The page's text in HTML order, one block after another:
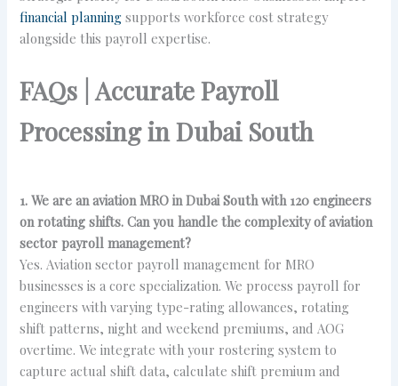
financial planning supports workforce cost strategy
alongside this payroll expertise.
FAQs | Accurate Payroll
Processing in Dubai South
1. We are an aviation MRO in Dubai South with 120 engineers
on rotating shifts. Can you handle the complexity of aviation
sector payroll management?
Yes. Aviation sector payroll management for MRO
businesses is a core specialization. We process payroll for
engineers with varying type-rating allowances, rotating
shift patterns, night and weekend premiums, and AOG
overtime. We integrate with your rostering system to
capture actual shift data, calculate shift premium and